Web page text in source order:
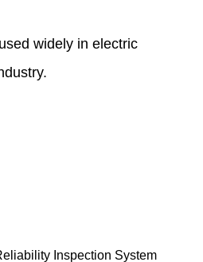
widely in electric
Inspection System